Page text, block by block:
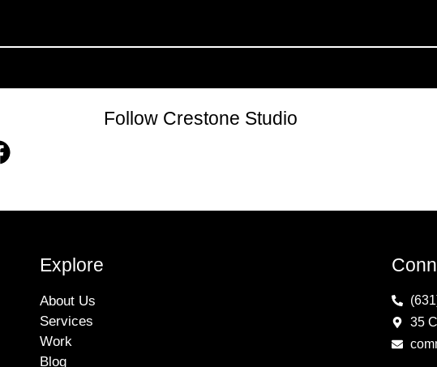
Follow Crestone Studio
Explore
About Us
Services
Work
Blog
35